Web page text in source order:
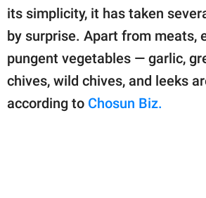
its simplicity, it has taken
by surprise. Apart from meats,
pungent vegetables — garlic,
chives, wild chives, and leeks
according to Chosun Biz.